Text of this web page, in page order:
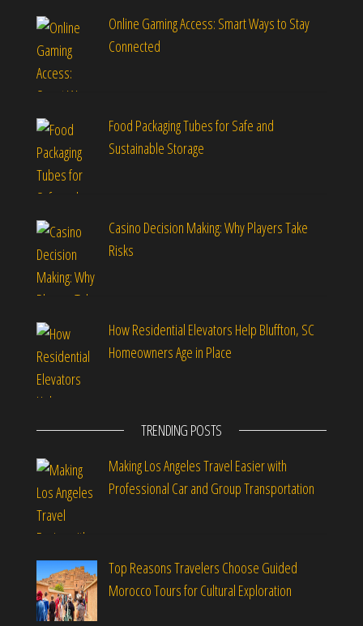
Online Gaming Access: Smart Ways to Stay
Connected
Food Packaging Tubes for Safe and
Sustainable Storage
Casino Decision Making: Why Players Take
Risks
How Residential Elevators Help Bluffton, SC
Homeowners Age in Place
TRENDING POSTS
Making Los Angeles Travel Easier with
Professional Car and Group Transportation
Top Reasons Travelers Choose Guided
Morocco Tours for Cultural Exploration